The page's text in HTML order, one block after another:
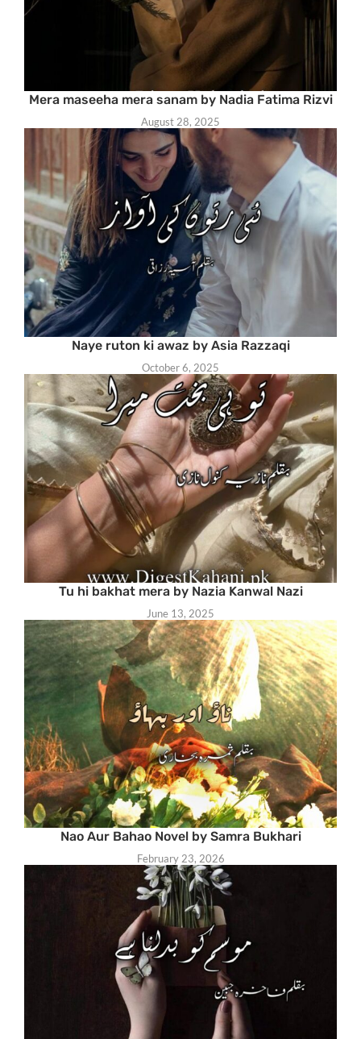
Mera maseeha mera sanam by Nadia Fatima Rizvi
August 28, 2025
Naye ruton ki awaz by Asia Razzaqi
October 6, 2025
Tu hi bakhat mera by Nazia Kanwal Nazi
June 13, 2025
Nao Aur Bahao Novel by Samra Bukhari
February 23, 2026